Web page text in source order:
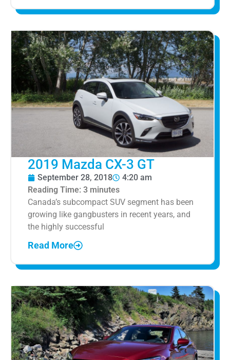
2019 Mazda CX-3 GT
September 28, 2018
4:20 am
Reading Time: 3 minutes
Canada’s subcompact SUV segment has been
growing like gangbusters in recent years, and
the highly successful
Read More